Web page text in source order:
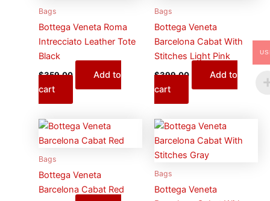
Bags
Bottega Veneta Roma
Intrecciato Leather Tote
Black
$359.00
Add to
cart
Bags
Bottega Veneta
Barcelona Cabat With
Stitches Light Pink
$399.00
Add to
cart
Bags
Bottega Veneta
Barcelona Cabat Red
Bags
Bottega Veneta